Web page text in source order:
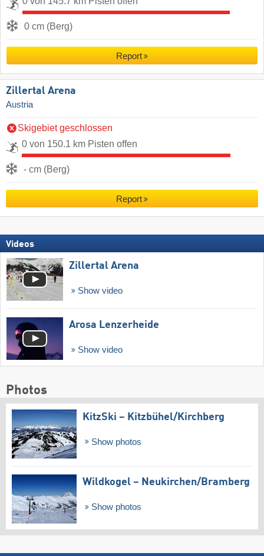
0 cm (Berg)
Report
Zillertal Arena
Austria
Skigebiet geschlossen
0 von 150.1 km Pisten offen
- cm (Berg)
Report
Videos
Zillertal Arena
Show video
Arosa Lenzerheide
Show video
Photos
KitzSki – Kitzbühel/​Kirchberg
Show photos
Wildkogel – Neukirchen/​Bramberg
Show photos